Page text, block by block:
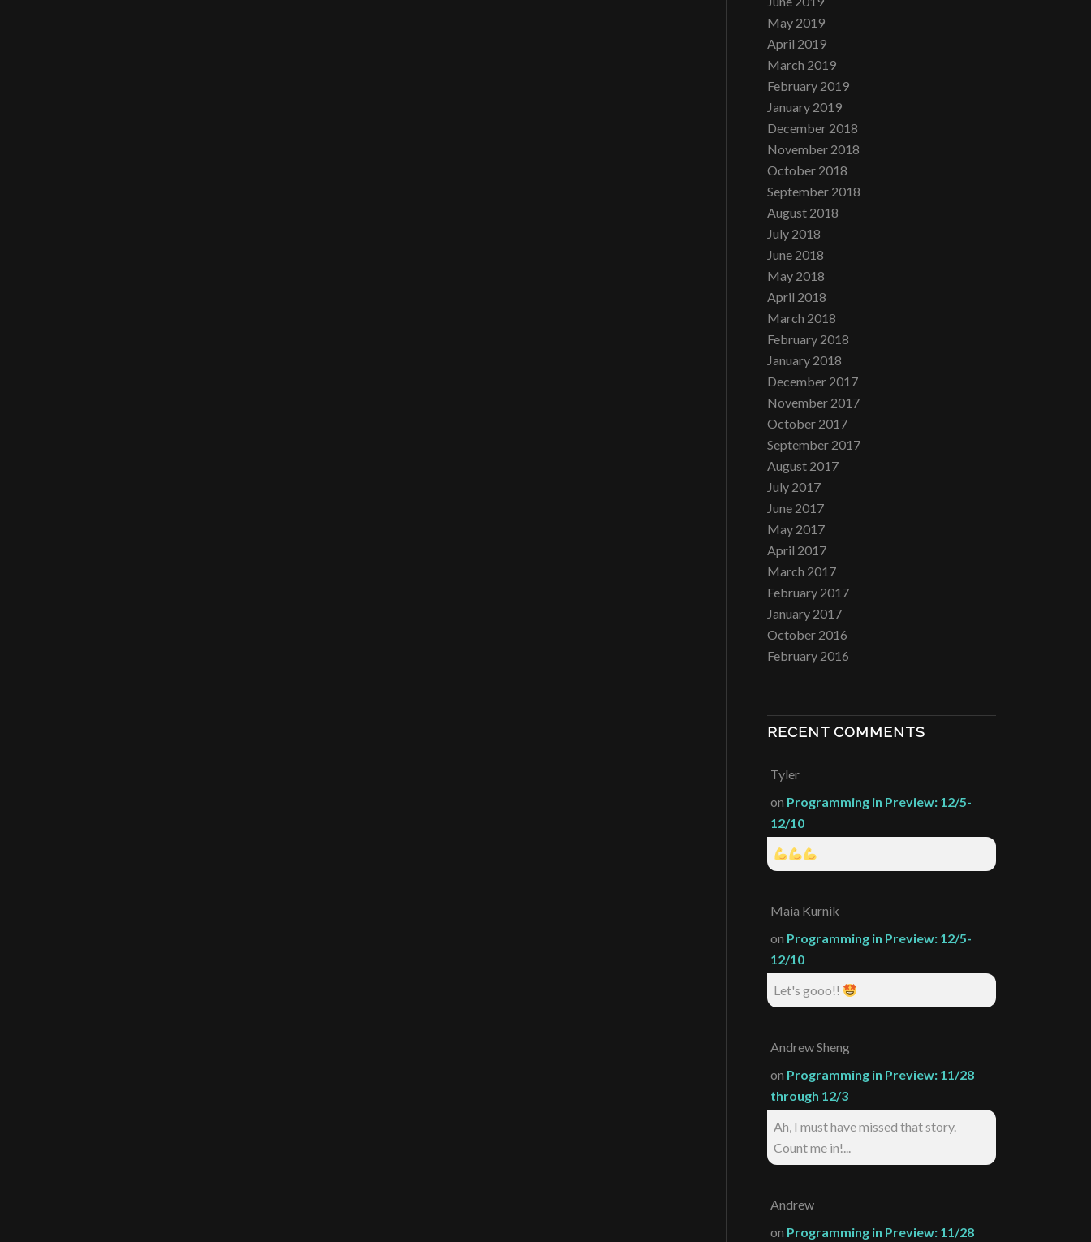
May 2019
April 2019
March 2019
February 2019
January 2019
December 2018
November 2018
October 2018
September 2018
August 2018
July 2018
June 2018
May 2018
April 2018
March 2018
February 2018
January 2018
December 2017
November 2017
October 2017
September 2017
August 2017
July 2017
June 2017
May 2017
April 2017
March 2017
February 2017
January 2017
October 2016
February 2016
RECENT COMMENTS
Tyler
on Programming in Preview: 12/5-
12/10
Maia Kurnik
on Programming in Preview: 12/5-
12/10
Let's gooo!!
Andrew Sheng
on Programming in Preview: 11/28
through 12/3
Ah, I must have missed that story.
Count me in!...
Andrew
on Programming in Preview: 11/28